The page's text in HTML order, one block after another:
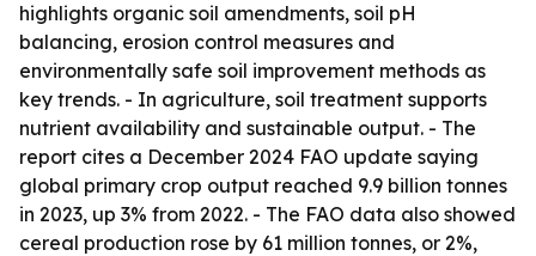
highlights organic soil amendments, soil pH
balancing, erosion control measures and
environmentally safe soil improvement methods as
key trends. - In agriculture, soil treatment supports
nutrient availability and sustainable output. - The
report cites a December 2024 FAO update saying
global primary crop output reached 9.9 billion tonnes
in 2023, up 3% from 2022. - The FAO data also showed
cereal production rose by 61 million tonnes, or 2%,